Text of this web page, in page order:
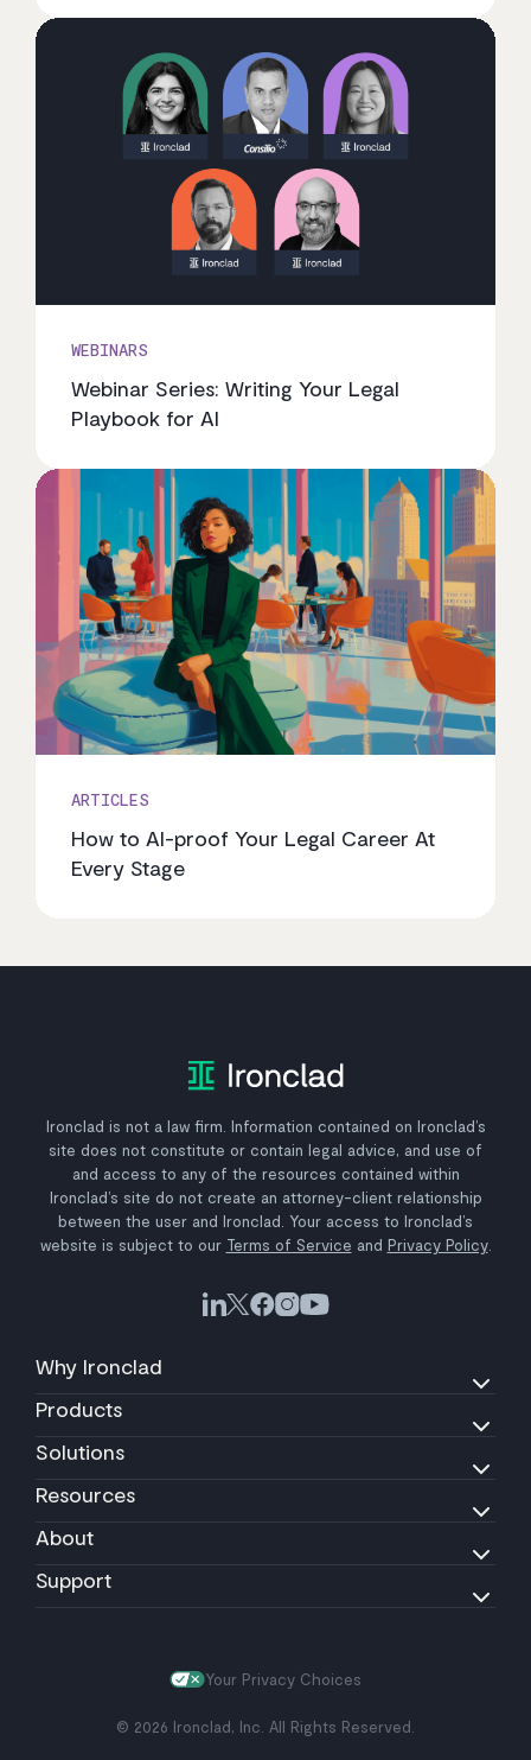
WEBINARS
Webinar Series: Writing Your Legal
Playbook for AI
ARTICLES
How to AI-proof Your Legal Career At
Every Stage
Ironclad is not a law firm. Information contained on Ironclad’s
site does not constitute or contain legal advice, and use of
and access to any of the resources contained within
Ironclad’s site do not create an attorney-client relationship
between the user and Ironclad. Your access to Ironclad’s
website is subject to our Terms of Service and Privacy Policy.
Why Ironclad
Products
Solutions
Resources
About
Support
Your Privacy Choices
© 2026 Ironclad, Inc. All Rights Reserved.